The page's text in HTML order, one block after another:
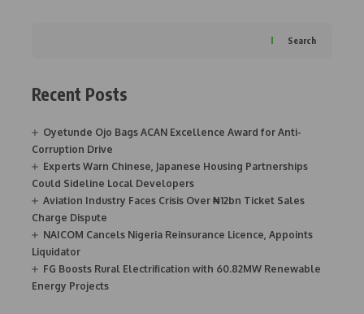
Search
Recent Posts
Oyetunde Ojo Bags ACAN Excellence Award for Anti-
Corruption Drive
Experts Warn Chinese, Japanese Housing Partnerships
Could Sideline Local Developers
Aviation Industry Faces Crisis Over ₦12bn Ticket Sales
Charge Dispute
NAICOM Cancels Nigeria Reinsurance Licence, Appoints
Liquidator
FG Boosts Rural Electrification with 60.82MW Renewable
Energy Projects